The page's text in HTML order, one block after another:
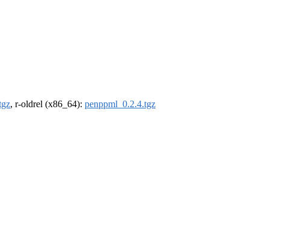
, r-oldrel (x86_64): penppml_0.2.4.tgz